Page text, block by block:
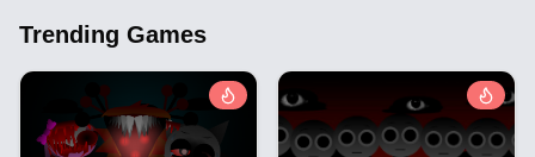
Trending Games